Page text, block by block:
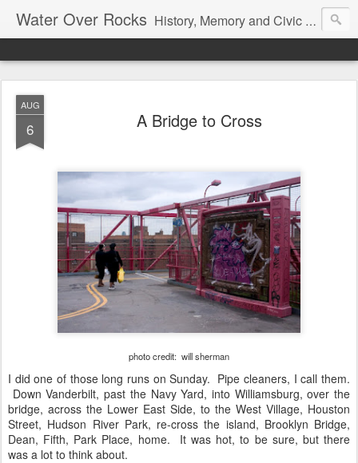
Water Over Rocks History, Memory and Civic Responsibility
AUG
6 A Bridge to Cross
photo credit: will sherman
I did one of those long runs on Sunday. Pipe cleaners, I call them.
Down Vanderbilt, past the Navy Yard, into Williamsburg, over the
bridge, across the Lower East Side, to the West Village, Houston
Street, Hudson River Park, re-cross the island, Brooklyn Bridge,
Dean, Fifth, Park Place, home. It was hot, to be sure, but there
was a lot to think about.